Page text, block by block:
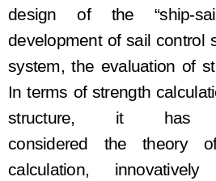
design of the “ship-
development of sail control
system, the evaluation of
In terms of strength
structure, it has
considered the theory
calculation, innovatively